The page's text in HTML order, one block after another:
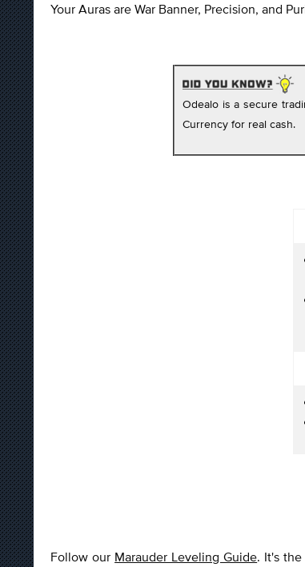
Your Auras are War Banner, Precision, and
Odealo is a secure
Currency for real cash.
Follow our Marauder Leveling Guide. It's